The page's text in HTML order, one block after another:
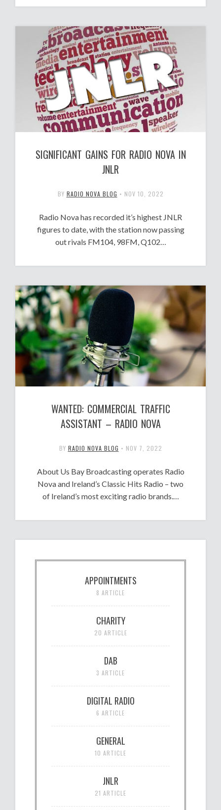
SIGNIFICANT GAINS FOR RADIO NOVA IN
JNLR
BY RADIO NOVA BLOG • NOV 10, 2022
Radio Nova has recorded it’s highest JNLR
figures to date, with the station now passing
out rivals FM104, 98FM, Q102…
WANTED: COMMERCIAL TRAFFIC
ASSISTANT – RADIO NOVA
BY RADIO NOVA BLOG • NOV 7, 2022
About Us Bay Broadcasting operates Radio
Nova and Ireland’s Classic Hits Radio – two
of Ireland’s most exciting radio brands.…
APPOINTMENTS
8 ARTICLE
CHARITY
20 ARTICLE
DAB
3 ARTICLE
DIGITAL RADIO
6 ARTICLE
GENERAL
10 ARTICLE
JNLR
21 ARTICLE